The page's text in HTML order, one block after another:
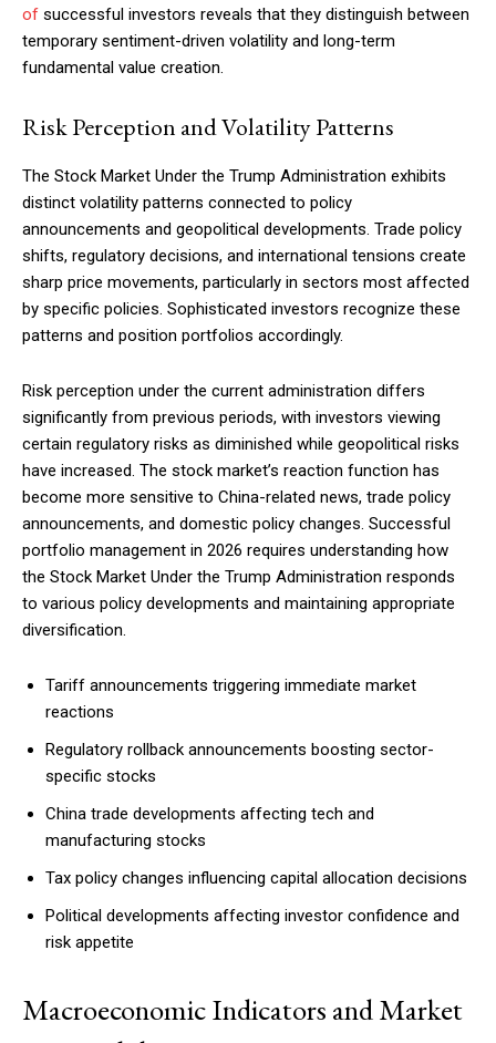
Subscription Plans
Free limited access
Free
Nullam eu erat condimentum
Donec quis est ac felis
Orci varius natoque dolor
of successful investors reveals that they distinguish between
temporary sentiment-driven volatility and long-term
fundamental value creation.
Risk Perception and Volatility Patterns
The Stock Market Under the Trump Administration exhibits
distinct volatility patterns connected to policy
announcements and geopolitical developments. Trade policy
shifts, regulatory decisions, and international tensions create
sharp price movements, particularly in sectors most affected
by specific policies. Sophisticated investors recognize these
patterns and position portfolios accordingly.
Risk perception under the current administration differs
significantly from previous periods, with investors viewing
certain regulatory risks as diminished while geopolitical risks
have increased. The stock market’s reaction function has
become more sensitive to China-related news, trade policy
announcements, and domestic policy changes. Successful
portfolio management in 2026 requires understanding how
the Stock Market Under the Trump Administration responds
to various policy developments and maintaining appropriate
diversification.
Tariff announcements triggering immediate market
reactions
Regulatory rollback announcements boosting sector-
specific stocks
China trade developments affecting tech and
manufacturing stocks
Tax policy changes influencing capital allocation decisions
Political developments affecting investor confidence and
risk appetite
Macroeconomic Indicators and Market